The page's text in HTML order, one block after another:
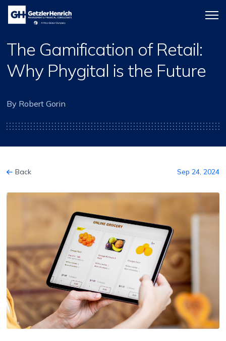
Getzler
Henrich
Menu
The Gamification of Retail:
Why Phygital is the Future
By Robert Gorin
Back Sep 24, 2024